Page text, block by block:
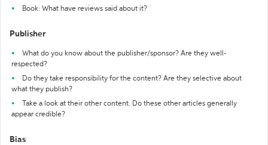
Book: What have reviews said about it?
Publisher
What do you know about the publisher/sponsor? Are they well-
respected?
Do they take responsibility for the content? Are they selective about
what they publish?
Take a look at their other content. Do these other articles generally
appear credible?
Bias